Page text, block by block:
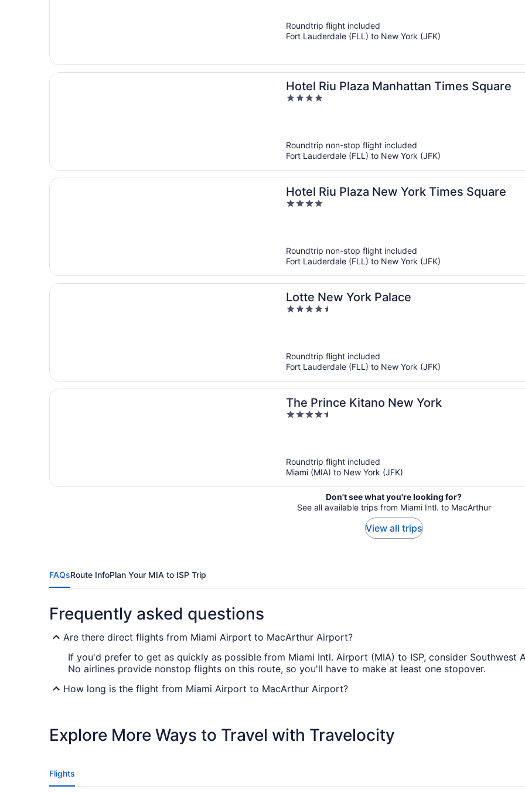
5
Roundtrip flight included
Fort Lauderdale (FLL) to New York (JFK)
Hotel Riu Plaza Manhattan Times Square
4
Roundtrip non-stop flight included
Fort Lauderdale (FLL) to New York (JFK)
Hotel Riu Plaza New York Times Square
4
Roundtrip non-stop flight included
Fort Lauderdale (FLL) to New York (JFK)
Lotte New York Palace
4.5
Roundtrip flight included
Fort Lauderdale (FLL) to New York (JFK)
The Prince Kitano New York
4.5
Roundtrip flight included
Miami (MIA) to New York (JFK)
Don't see what you're looking for?
See all available trips from Miami Intl. to MacArthur
View all trips
FAQsRoute InfoPlan Your MIA to ISP Trip
Frequently asked questions
Are there direct flights from Miami Airport to MacArthur Airport?
If you'd prefer to get as quickly as possible from Miami Intl. Airport (MIA) to ISP, consider Southwest
No airlines provide nonstop flights on this route, so you'll have to make at least one stopover.
How long is the flight from Miami Airport to MacArthur Airport?
What is the flight distance from Miami Airport to ISP?
in-flight entertainment and fit in some sleep if you're feeling weary.
Explore More Ways to Travel with Travelocity
Flights